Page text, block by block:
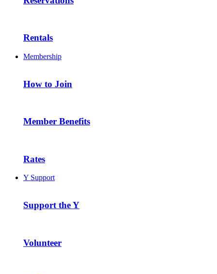
Rentals
Membership
How to Join
Member Benefits
Rates
Y Support
Support the Y
Volunteer